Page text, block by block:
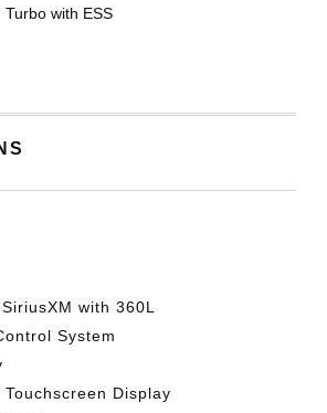
Turbo with ESS
with 360L
System
Display